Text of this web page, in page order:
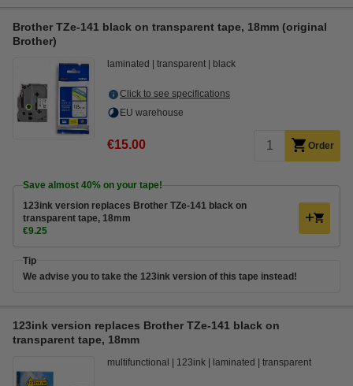
Brother TZe-141 black on transparent tape, 18mm (original
Brother)
laminated transparent black
Click to see specifications
EU warehouse
€15.00 Order
Save almost 40% on your tape!
123ink version replaces Brother TZe-141 black on
transparent tape, 18mm
€9.25
Tip
We advise you to take the 123ink version of this tape instead!
123ink version replaces Brother TZe-141 black on
transparent tape, 18mm
multifunctional 123ink laminated transparent